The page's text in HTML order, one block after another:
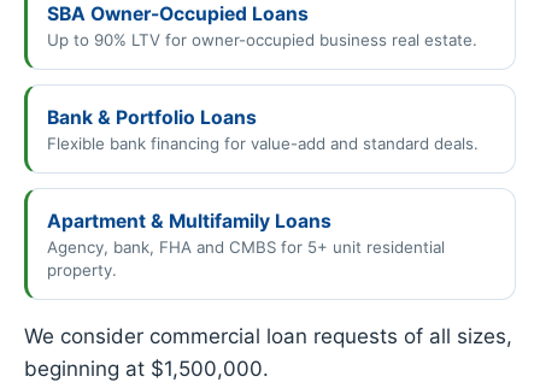
SBA Owner-Occupied Loans
Up to 90% LTV for owner-occupied business real estate.
Bank & Portfolio Loans
Flexible bank financing for value-add and standard deals.
Apartment & Multifamily Loans
Agency, bank, FHA and CMBS for 5+ unit residential
property.
We consider commercial loan requests of all sizes,
beginning at $1,500,000.